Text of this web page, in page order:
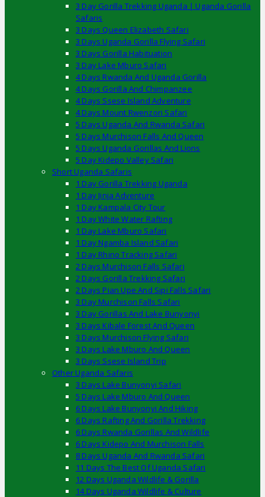
3 Day Gorilla Trekking Uganda | Uganda Gorilla
Safaris
3 Days Queen Elizabeth Safari
3 Days Uganda Gorilla Flying Safari
3 Days Gorilla Habituation
3 Day Lake Mburo Safari
4 Days Rwanda And Uganda Gorilla
4 Days Gorilla And Chimpanzee
4 Days Ssese Island Adventure
4 Days Mount Rwenzori Safari
5 Days Uganda And Rwanda Safari
5 Days Murchison Falls And Queen
5 Days Uganda Gorillas And Lions
5 Day Kidepo Valley Safari
Short Uganda Safaris
1 Day Gorilla Trekking Uganda
1 Day Jinja Adventure
1 Day Kampala City Tour
1 Day White Water Rafting
1 Day Lake Mburo Safari
1 Day Ngamba Island Safari
1 Day Rhino Tracking Safari
2 Days Murchison Falls Safari
2 Days Gorilla Trekking Safari
2 Days Pian Upe And Sipi Falls Safari
3 Day Murchison Falls Safari
3 Day Gorillas And Lake Bunyonyi
3 Days Kibale Forest And Queen
3 Days Murchison Flying Safari
3 Days Lake Mburo And Queen
3 Days Ssese Island Trip
Other Uganda Safaris
3 Days Lake Bunyonyi Safari
5 Days Lake Mburo And Queen
6 Days Lake Bunyonyi And Hiking
6 Days Rafting And Gorilla Trekking
6 Days Rwanda Gorillas And Wildlife
6 Days Kidepo And Murchison Falls
8 Days Uganda And Rwanda Safari
11 Days The Best Of Uganda Safari
12 Days Uganda Wildlife & Gorilla
14 Days Uganda Wildlife & Culture